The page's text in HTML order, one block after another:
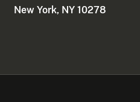
New York, NY 10278